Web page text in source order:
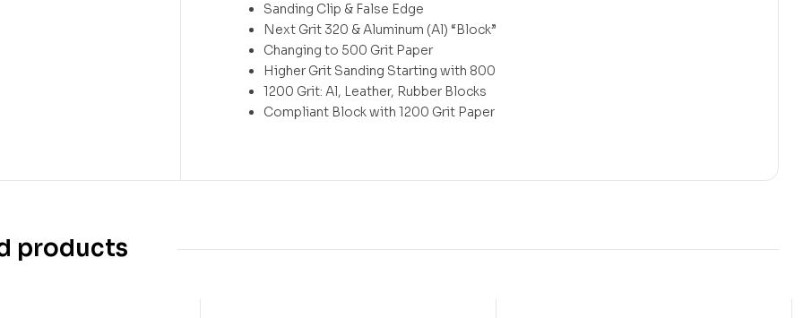
Sanding Clip & False Edge
Next Grit 320 & Aluminum (Al) “Block”
Changing to 500 Grit Paper
Higher Grit Sanding Starting with 800
1200 Grit: Al, Leather, Rubber Blocks
Compliant Block with 1200 Grit Paper
products